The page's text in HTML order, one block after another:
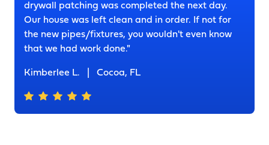
drywall patching was completed the next day.
Our house was left clean and in order. If not for
the new pipes/fixtures, you wouldn't even know
that we had work done."
Kimberlee L. Cocoa, FL